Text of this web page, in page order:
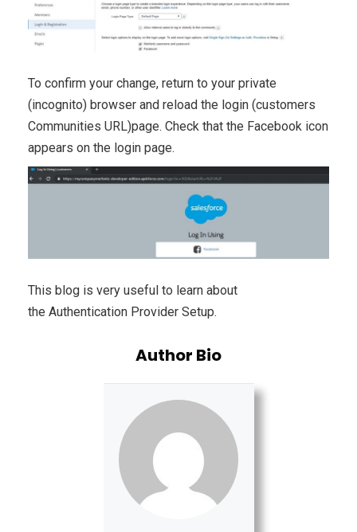
To confirm your change, return to your private
(incognito) browser and reload the login (customers
Communities URL)page. Check that the Facebook icon
appears on the login page.
This blog is very useful to learn about
the Authentication Provider Setup.
Author Bio